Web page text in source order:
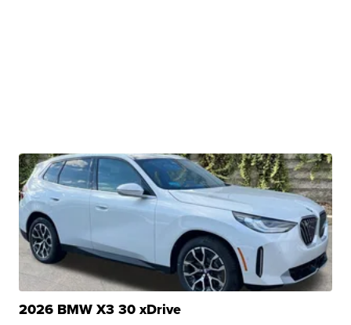
2026 BMW X3 30 xDrive